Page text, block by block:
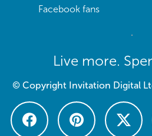
Facebook fans
Live more.
© Copyright Invitation Digital